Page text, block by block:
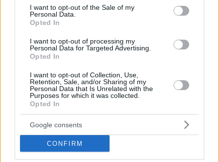
consent section.
I want to opt-out of the Sale of my
Personal Data.
Opted In
I want to opt-out of processing my
Personal Data for Targeted Advertising.
Opted In
I want to opt-out of Collection, Use,
Retention, Sale, and/or Sharing of my
Personal Data that Is Unrelated with the
Purposes for which it was collected.
Opted In
Google consents
CONFIRM
Posted: 11/16/2016 - Views: 14,828 -
Votes:54 - Score: 8.3
Top Rated|Most Viewed Search
Hate Mail|Updates|Contact Us|Privacy Policy|Links
EvilMilk Funny Pictures updated constantly. Your best Source for all kinds of
Pictures!